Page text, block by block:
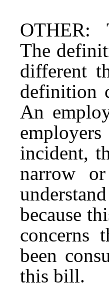
OTHER:
The
different
definition
An
incident,
narrow
because
concerns
been
this bill.